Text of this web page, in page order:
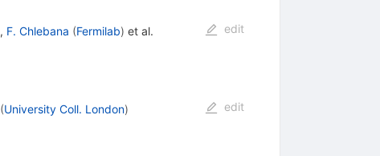
, F. Chlebana (Fermilab) et al.
edit
(University Coll. London)
edit